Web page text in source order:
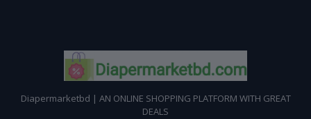
Diapermarketbd | AN ONLINE SHOPPING PLATFORM WITH GREAT
DEALS